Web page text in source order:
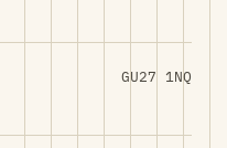
GU27 1NQ